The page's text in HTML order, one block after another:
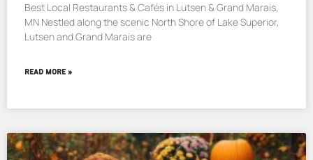
Best Local Restaurants & Cafés in Lutsen & Grand Marais,
MN Nestled along the scenic North Shore of Lake Superior,
Lutsen and Grand Marais are
READ MORE »